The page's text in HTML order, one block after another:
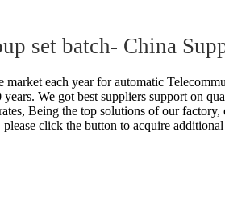
set batch- China
market each year forautomatic
years. We got best suppliers support on
Being the top solutions of our
click the button to acquire